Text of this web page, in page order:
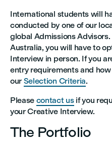
International students will
conducted by one of our
global Admissions
Australia, you will have to
Interview in person. If you
entry requirements and
our Selection Criteria.
Please contact usif you
your Creative Interview.
The Portfolio